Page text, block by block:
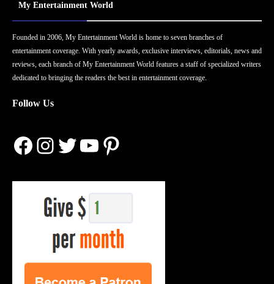
My Entertainment World
Founded in 2006, My Entertainment World is home to seven branches of
entertainment coverage. With yearly awards, exclusive interviews, editorials, news and
reviews, each branch of My Entertainment World features a staff of specialized writers
dedicated to bringing the readers the best in entertainment coverage.
Follow Us
Facebook
Instagram
Twitter
YouTube
Pinterest